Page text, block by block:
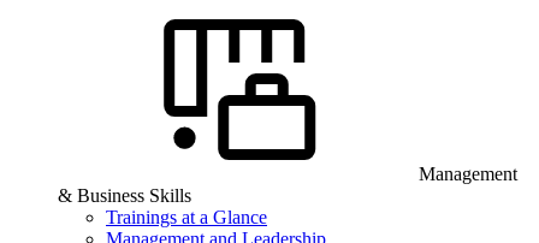
Management
& Business Skills
Trainings at a Glance
Management and Leadership